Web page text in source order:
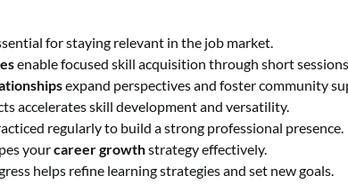
for staying relevant in the job market.
enable focused skill acquisition through short
expand perspectives and foster community
accelerates skill development and versatility.
regularly to build a strong professional presence.
yourcareer growthstrategy effectively.
helps refine learning strategies and set new goals.